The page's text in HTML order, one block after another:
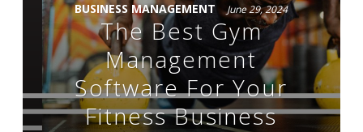
BUSINESS MANAGEMENT June 29, 2024
The Best Gym
Management
Software For Your
Fitness Business